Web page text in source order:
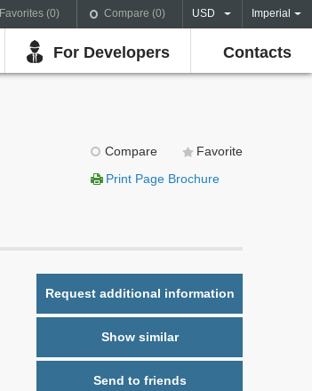
Favorites (0) Compare (0) USD Imperial
For Developers Contacts
Compare
Favorite
Print Page Brochure
Request additional information
Show similar
Send to friends